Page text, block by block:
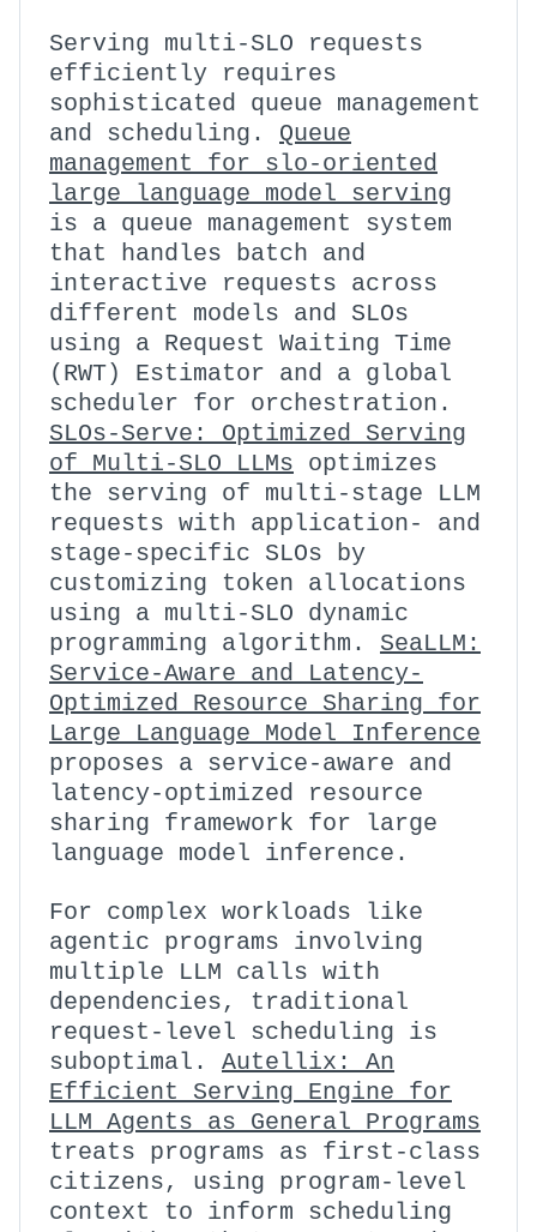
Serving multi-SLO requests
efficiently requires
sophisticated queue management
and scheduling. Queue
management for slo-oriented
large language model serving
is a queue management system
that handles batch and
interactive requests across
different models and SLOs
using a Request Waiting Time
(RWT) Estimator and a global
scheduler for orchestration.
SLOs-Serve: Optimized Serving
of Multi-SLO LLMs optimizes
the serving of multi-stage LLM
requests with application- and
stage-specific SLOs by
customizing token allocations
using a multi-SLO dynamic
programming algorithm. SeaLLM:
Service-Aware and Latency-
Optimized Resource Sharing for
Large Language Model Inference
proposes a service-aware and
latency-optimized resource
sharing framework for large
language model inference.
For complex workloads like
agentic programs involving
multiple LLM calls with
dependencies, traditional
request-level scheduling is
suboptimal. Autellix: An
Efficient Serving Engine for
LLM Agents as General Programs
treats programs as first-class
citizens, using program-level
context to inform scheduling